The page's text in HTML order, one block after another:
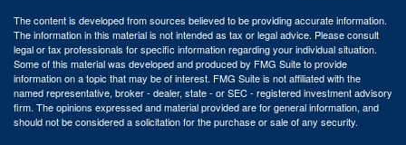
The content is developed from sources believed to be providing accurate information.
The information in this material is not intended as tax or legal advice. Please consult
legal or tax professionals for specific information regarding your individual situation.
Some of this material was developed and produced by FMG Suite to provide
information on a topic that may be of interest. FMG Suite is not affiliated with the
named representative, broker - dealer, state - or SEC - registered investment advisory
firm. The opinions expressed and material provided are for general information, and
should not be considered a solicitation for the purchase or sale of any security.